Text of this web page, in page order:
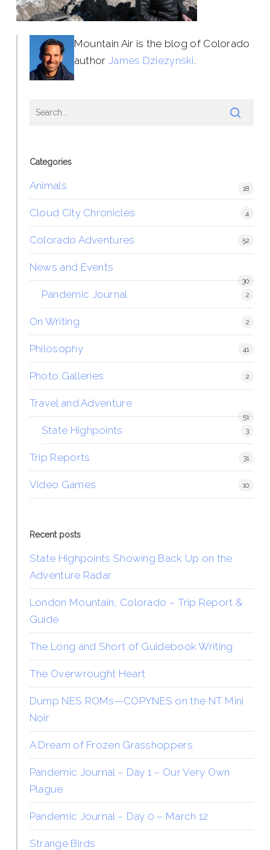
Mountain Air is the blog of Colorado
author James Dziezynski.
Categories
Animals 18
Cloud City Chronicles 4
Colorado Adventures 52
News and Events
30
Pandemic Journal 2
On Writing 2
Philosophy 41
Photo Galleries 2
Travel and Adventure
51
State Highpoints 3
Trip Reports 31
Video Games 10
Recent posts
State Highpoints Showing Back Up on the
Adventure Radar
London Mountain, Colorado – Trip Report &
Guide
The Long and Short of Guidebook Writing
The Overwrought Heart
Dump NES ROMs—COPYNES on the NT Mini
Noir
A Dream of Frozen Grasshoppers
Pandemic Journal – Day 1 – Our Very Own
Plague
Pandemic Journal – Day 0 – March 12
Strange Birds